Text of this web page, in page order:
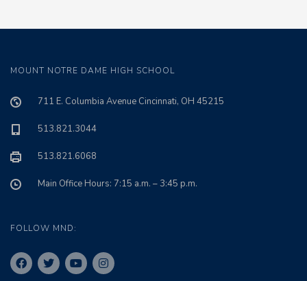
MOUNT NOTRE DAME HIGH SCHOOL
711 E. Columbia Avenue Cincinnati, OH 45215
513.821.3044
513.821.6068
Main Office Hours: 7:15 a.m. – 3:45 p.m.
FOLLOW MND: